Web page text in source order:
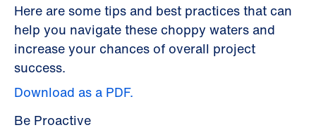
Here are some tips and best practices that can
help you navigate these choppy waters and
increase your chances of overall project
success.
Download as a PDF.
Be Proactive